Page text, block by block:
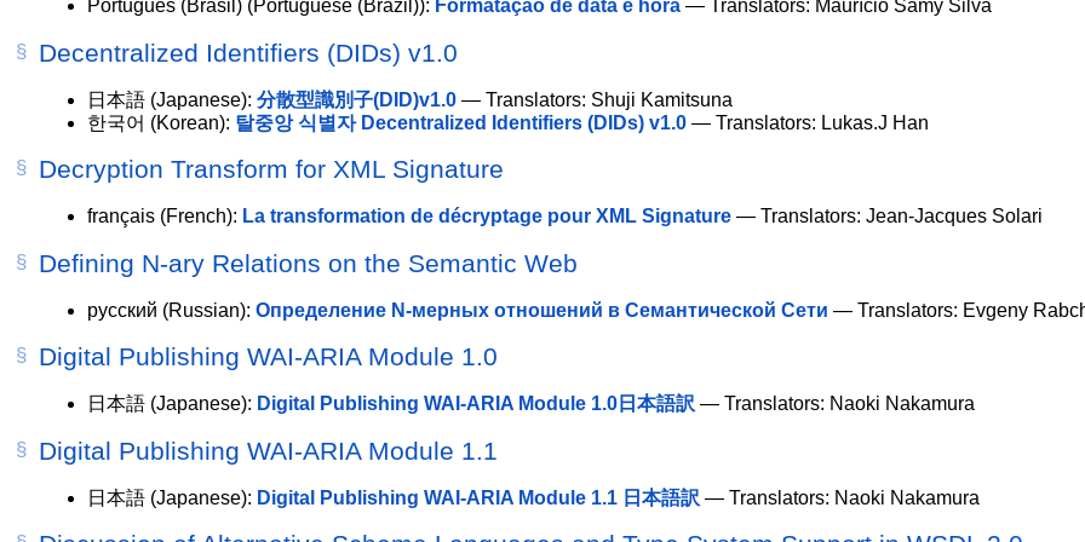
Português (Brasil) (Portuguese (Brazil)): Formatação de data e hora — Translators: Maurício Samy Silva
Decentralized Identifiers (DIDs) v1.0
日本語 (Japanese): 分散型識別子(DID)v1.0 — Translators: Shuji Kamitsuna
한국어 (Korean): 탈중앙 식별자 Decentralized Identifiers (DIDs) v1.0 — Translators: Lukas.J Han
Decryption Transform for XML Signature
français (French): La transformation de décryptage pour XML Signature — Translators: Jean-Jacques Solari
Defining N-ary Relations on the Semantic Web
русский (Russian): Определение N-мерных отношений в Семантической Сети — Translators: Evgeny
Digital Publishing WAI-ARIA Module 1.0
日本語 (Japanese): Digital Publishing WAI-ARIA Module 1.0日本語訳 — Translators: Naoki Nakamura
Digital Publishing WAI-ARIA Module 1.1
日本語 (Japanese): Digital Publishing WAI-ARIA Module 1.1 日本語訳 — Translators: Naoki Nakamura